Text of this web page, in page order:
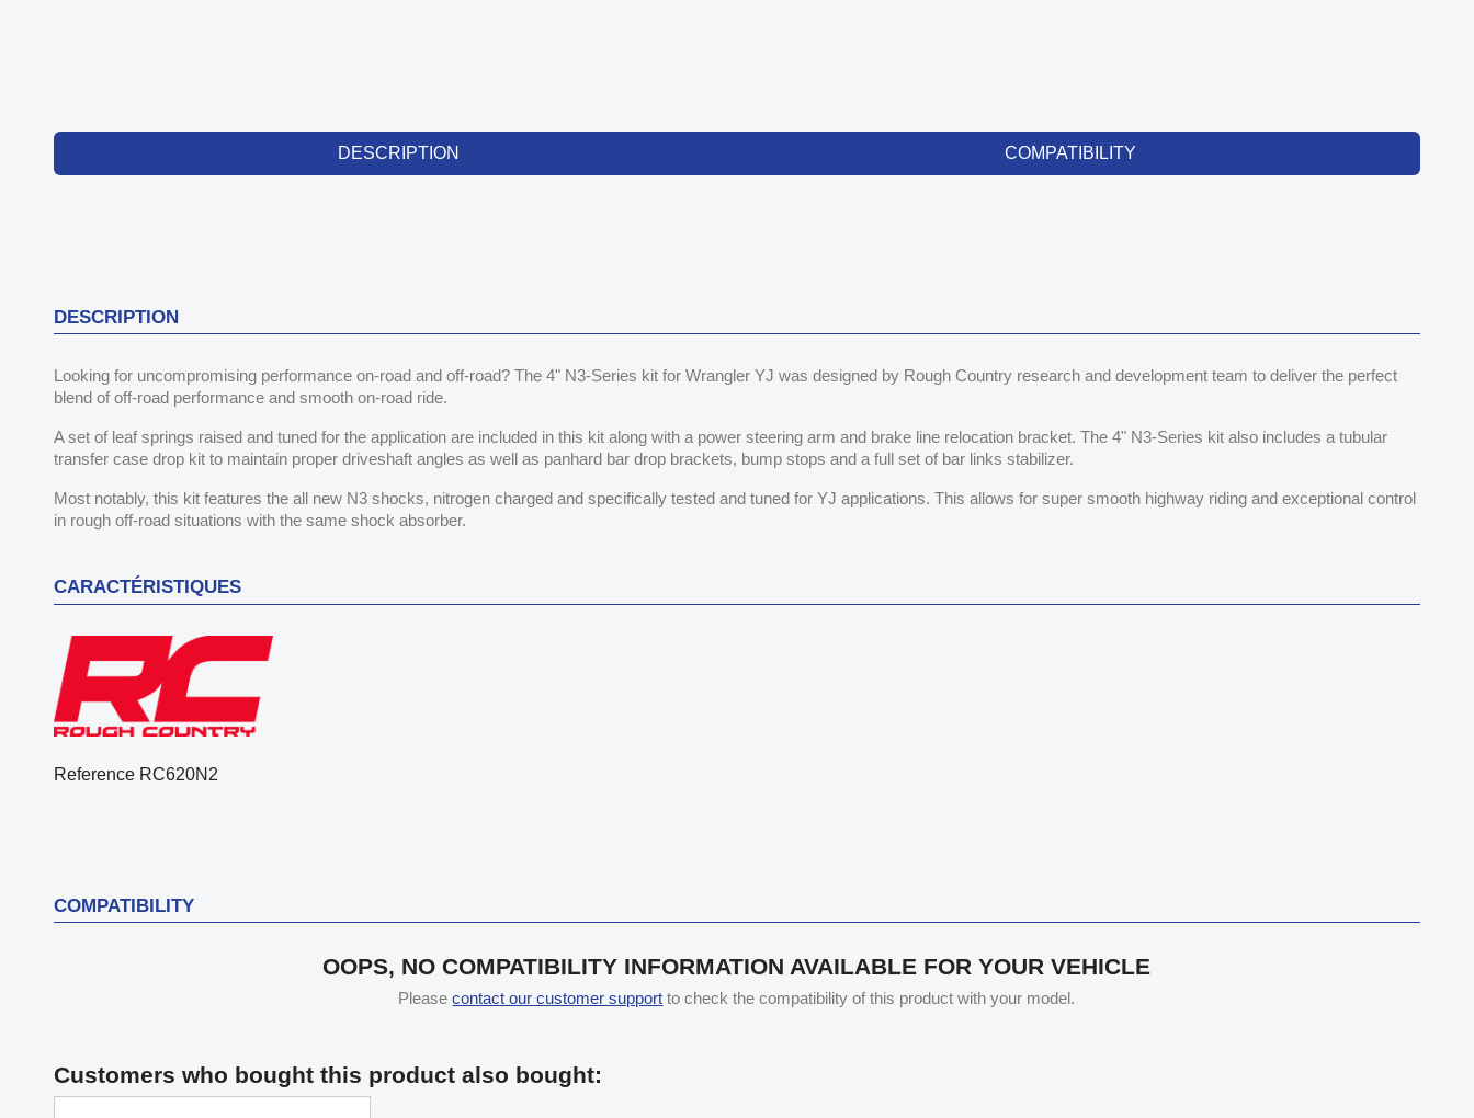
DESCRIPTION COMPATIBILITY
DESCRIPTION
Looking for uncompromising performance on-road and off-road? The 4" N3-Series kit for Wrangler YJ was designed by Rough Country research and development team to deliver the perfect
blend of off-road performance and smooth on-road ride.
A set of leaf springs raised and tuned for the application are included in this kit along with a power steering arm and brake line relocation bracket. The 4" N3-Series kit also includes a tubular
transfer case drop kit to maintain proper driveshaft angles as well as panhard bar drop brackets, bump stops and a full set of bar links stabilizer.
Most notably, this kit features the all new N3 shocks, nitrogen charged and specifically tested and tuned for YJ applications. This allows for super smooth highway riding and exceptional control
in rough off-road situations with the same shock absorber.
CARACTÉRISTIQUES
Reference RC620N2
COMPATIBILITY
OOPS, NO COMPATIBILITY INFORMATION AVAILABLE FOR YOUR VEHICLE
Pleasecontact our customer support to check the compatibility of this product with your model.
Customers who bought this product also bought: